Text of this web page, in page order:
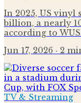
In 2025, US vinyl
billion, a nearly
according to
Jun 17, 2026 · 2
TV & Streaming